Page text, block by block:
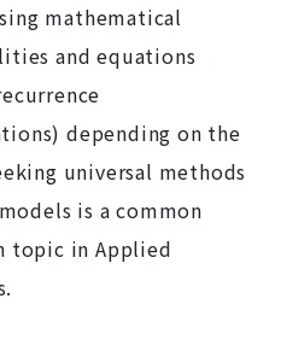
mathematical
and equations
depending on the
universal methods
is a common
topic in Applied